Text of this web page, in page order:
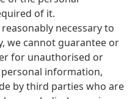
of it.
necessary to
we cannot guarantee or
for unauthorised or
information,
by third parties who are